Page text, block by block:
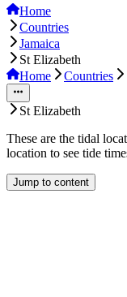
Home
Countries
Jamaica
St Elizabeth
Home
Countries
St Elizabeth
These are the tidal
location to see tide
Jump to content